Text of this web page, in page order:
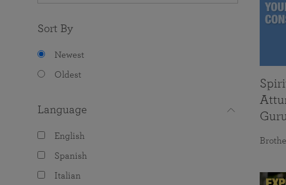
Sort By
Newest
Oldest
Language
English
Spanish
Italian
Guru